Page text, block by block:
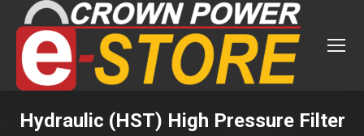
Hydraulic (HST) High Pressure Filter